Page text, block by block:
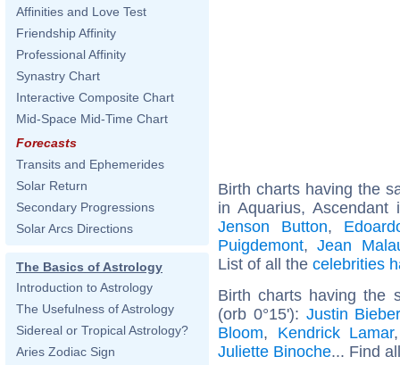
Affinities and Love Test
Friendship Affinity
Professional Affinity
Synastry Chart
Interactive Composite Chart
Mid-Space Mid-Time Chart
Forecasts
Transits and Ephemerides
Solar Return
Secondary Progressions
Solar Arcs Directions
The Basics of Astrology
Introduction to Astrology
The Usefulness of Astrology
Sidereal or Tropical Astrology?
Aries Zodiac Sign
Birth charts having the
in Aquarius,
Jenson Button,
Puigdemont,Jean
List of all the celebrities
Birth charts having the
(orb 0°15'): Justin Bieber
Bloom, Kendrick Lamar
Juliette Binoche... Find